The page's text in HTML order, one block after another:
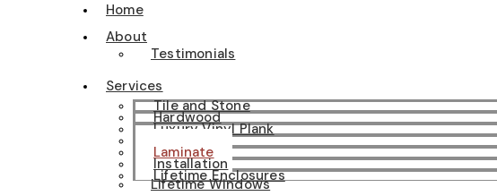
Home
About
Testimonials
Services
Tile and Stone
Hardwood
Luxury Vinyl Plank
Laminate
Installation
Lifetime Enclosures
Lifetime Windows